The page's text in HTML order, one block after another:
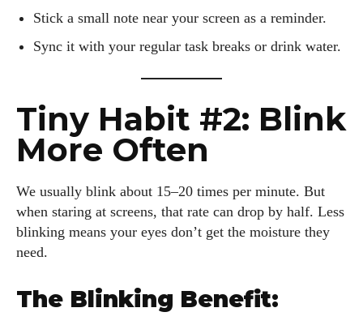
Stick a small note near your screen as a reminder.
Sync it with your regular task breaks or drink water.
Tiny Habit #2: Blink
More Often
We usually blink about 15–20 times per minute. But
when staring at screens, that rate can drop by half. Less
blinking means your eyes don’t get the moisture they
need.
The Blinking Benefit: